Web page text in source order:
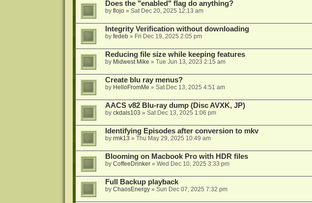
Does the "enabled" flag do anything?
by flojo» Sat Dec 20, 2025 12:13 am
Integrity Verification without downloading
by fedeb» Fri Dec 19, 2025 2:05 pm
Reducing file size while keeping features
by Midwest Mike » Tue Jun 13, 2023 2:15 am
Create blu ray menus?
by HelloFromMe » Sat Dec 13, 2025 4:51 am
AACS v82 Blu-ray dump (Disc AVXK, JP)
by ckdals103 » Sat Dec 13, 2025 1:06 pm
Identifying Episodes after conversion to mkv
by rmk13 » Thu May 29, 2025 10:49 am
Blooming on Macbook Pro with HDR files
by CoffeeDrinker» Wed Dec 10, 2025 3:33 pm
Full Backup playback
by ChaosEnergy» Sun Dec 07, 2025 7:32 pm